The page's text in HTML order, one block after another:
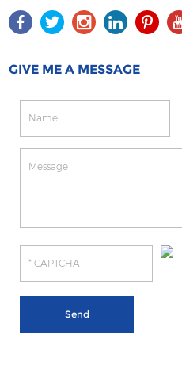
GIVE ME A MESSAGE